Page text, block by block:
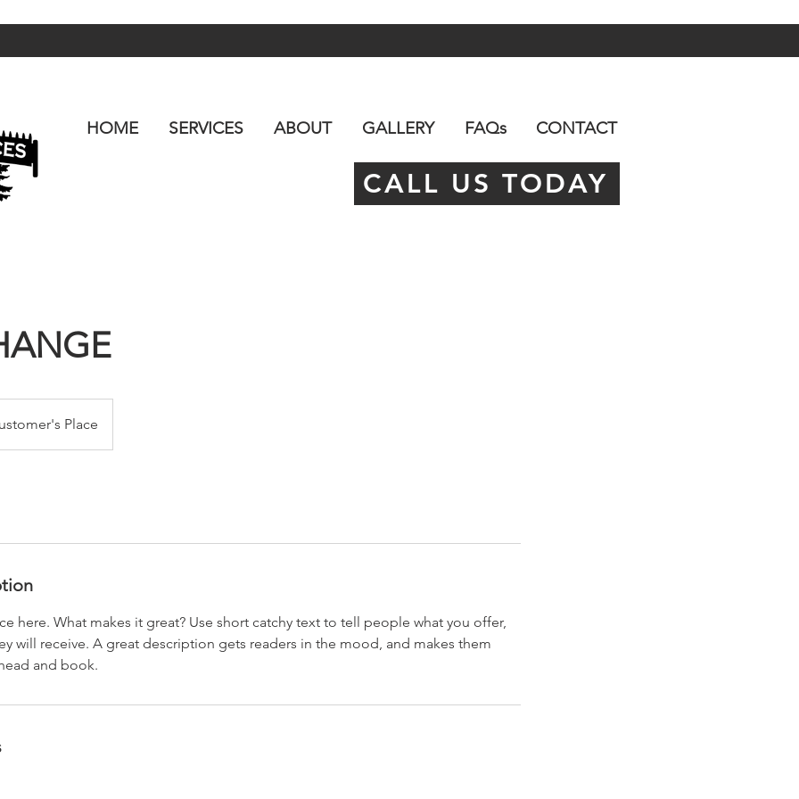
HOME SERVICES ABOUT GALLERY FAQs CONTACT
CALL US TODAY
Place
here. What makes it great? Use short catchy text to tell people what you offer,
will receive. A great description gets readers in the mood, and makes them
and book.